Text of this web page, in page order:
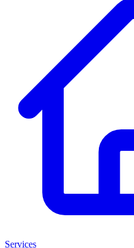
Services